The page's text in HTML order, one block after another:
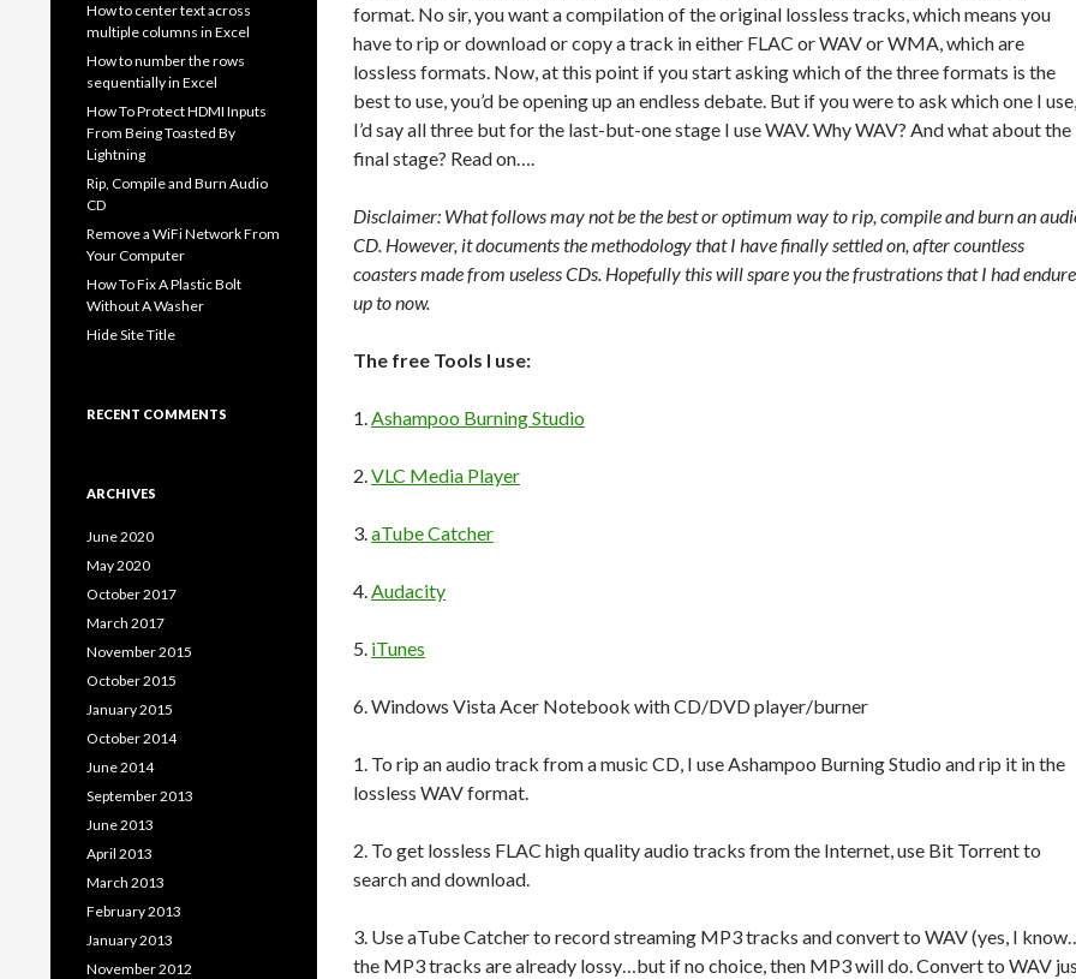
format. No sir, you want a compilation of the original lossless tracks, which means you
have to rip or download or copy a track in either FLAC or WAV or WMA, which are
lossless formats. Now, at this point if you start asking which of the three formats is the
best to use, you’d be opening up an endless debate. But if you were to ask which one I use,
I’d say all three but for the last-but-one stage I use WAV. Why WAV? And what about the
final stage? Read on….
Disclaimer: What follows may not be the best or optimum way to rip, compile and burn an
CD. However, it documents the methodology that I have finally settled on, after countless
coasters made from useless CDs. Hopefully this will spare you the frustrations that I had
up to now.
The free Tools I use:
1.Ashampoo Burning Studio
2.VLC Media Player
3.aTube Catcher
4.Audacity
5. iTunes
6. Windows Vista Acer Notebook with CD/DVD player/burner
1. To rip an audio track from a music CD, I use Ashampoo Burning Studio and rip it in the
lossless WAV format.
2. To get lossless FLAC high quality audio tracks from the Internet, use Bit Torrent to
search and download.
3. Use aTube Catcher to record streaming MP3 tracks and convert to WAV (yes, I
the MP3 tracks are already lossy…but if no choice, then MP3 will do. Convert to WAV
How to center text across
multiple columns in Excel
How to number the rows
sequentially in Excel
How To Protect HDMI Inputs
From Being Toasted By
Lightning
Rip, Compile and Burn Audio
CD
Remove a WiFi Network From
Your Computer
How To Fix A Plastic Bolt
Without A Washer
Hide Site Title
RECENT COMMENTS
ARCHIVES
June 2020
May 2020
October 2017
March 2017
November 2015
October 2015
January 2015
October 2014
June 2014
September 2013
June 2013
April 2013
March 2013
February 2013
January 2013
November 2012